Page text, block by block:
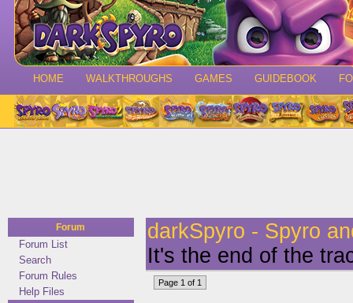
HOME WALKTHROUGHS GAMES GUIDEBOOK
Forum
Forum List
Search
Forum Rules
Help Files
darkSpyro - Spyro
It's the end of the
Page 1 of 1